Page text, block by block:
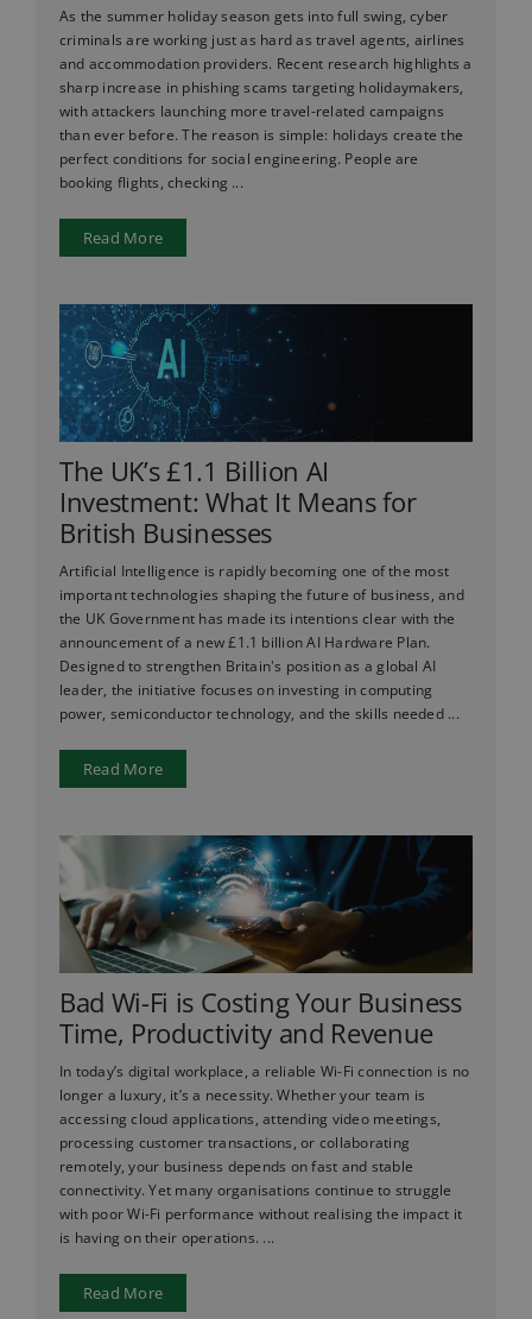
As the summer holiday season gets into full swing, cyber
criminals are working just as hard as travel agents, airlines
and accommodation providers. Recent research highlights a
sharp increase in phishing scams targeting holidaymakers,
with attackers launching more travel-related campaigns
than ever before. The reason is simple: holidays create the
perfect conditions for social engineering. People are
booking flights, checking ...
Read More
The UK’s £1.1 Billion AI
Investment: What It Means for
British Businesses
Artificial Intelligence is rapidly becoming one of the most
important technologies shaping the future of business, and
the UK Government has made its intentions clear with the
announcement of a new £1.1 billion AI Hardware Plan.
Designed to strengthen Britain's position as a global AI
leader, the initiative focuses on investing in computing
power, semiconductor technology, and the skills needed ...
Read More
Bad Wi-Fi is Costing Your Business
Time, Productivity and Revenue
In today’s digital workplace, a reliable Wi-Fi connection is no
longer a luxury, it’s a necessity. Whether your team is
accessing cloud applications, attending video meetings,
processing customer transactions, or collaborating
remotely, your business depends on fast and stable
connectivity. Yet many organisations continue to struggle
with poor Wi-Fi performance without realising the impact it
is having on their operations. ...
Read More